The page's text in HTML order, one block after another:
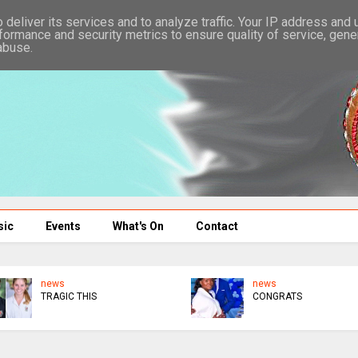
Events What's On Contact
news
TRAGIC THIS
news
CONGRATS
its services and to analyze traffic. Your IP address and
and security metrics to ensure quality of service,